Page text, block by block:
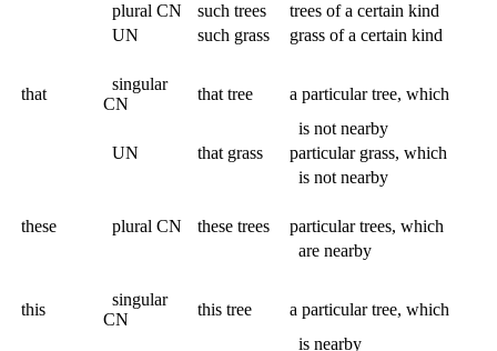
plural CN
such trees
trees of a certain kind
UN
such grass grass of a certain kind
that
singular
CN
that tree
a particular tree, which
is not nearby
UN
that grass
particular grass, which
is not nearby
these plural CN these trees
particular trees, which
are nearby
this
singular
CN
this tree
a particular tree, which
is nearby